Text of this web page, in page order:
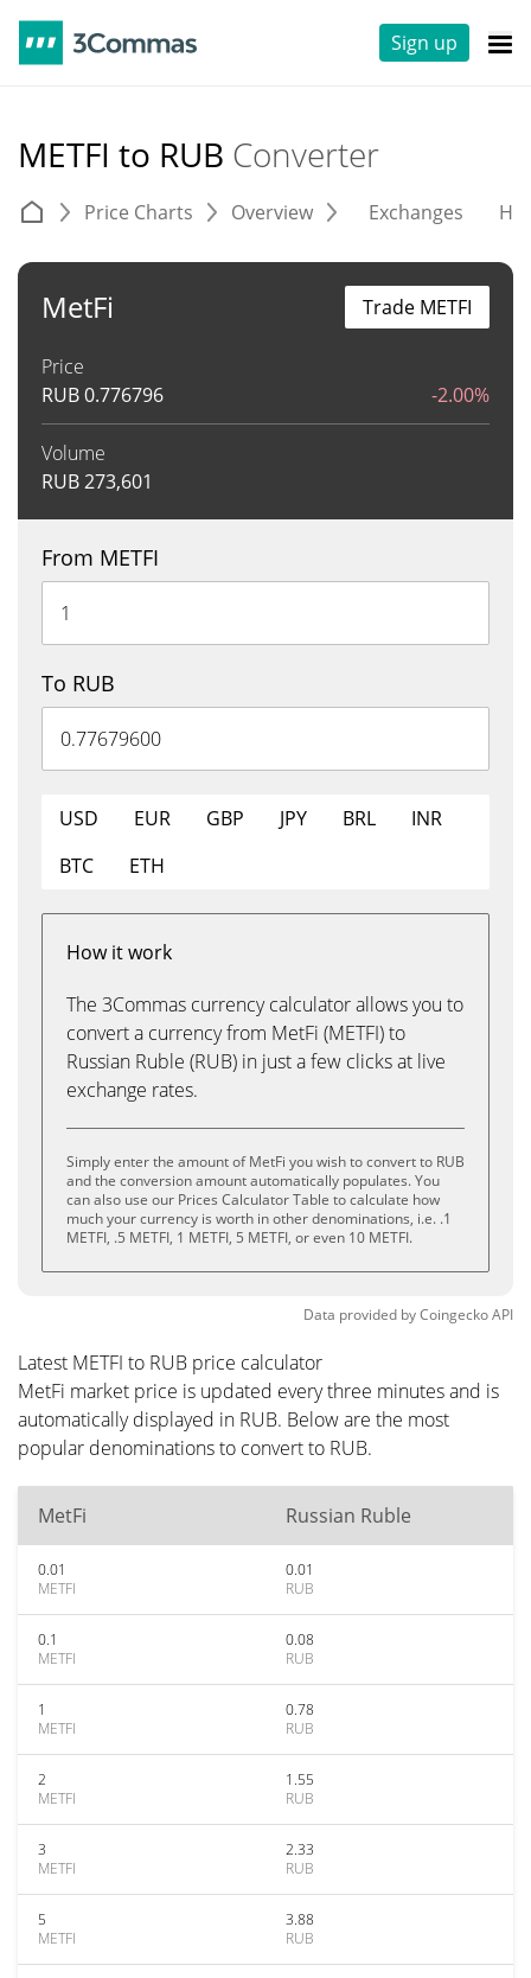
Sign up
METFI to RUB Converter
Price Charts Overview Exchanges
MetFi
Price
RUB0.776796 -2.00%
Volume
RUB273,601
Trade METFI
From METFI
To RUB
USD EUR GBP JPY BRL
INR
BTC
ETH
How it work
The 3Commas currency calculator allows you to
convert a currency from MetFi (METFI) to
Russian Ruble (RUB) in just a few clicks at live
exchange rates.
Simply enter the amount of MetFi you wish to convert to RUB
and the conversion amount automatically populates. You
can also use our Prices Calculator Table to calculate how
much your currency is worth in other denominations, i.e. .1
METFI, .5 METFI, 1 METFI, 5 METFI, or even 10 METFI.
Data provided byCoingeckoAPI
Latest METFI to RUB price calculator
MetFi market price is updated every three minutes and is
automatically displayed in RUB. Below are the most
popular denominations to convert to RUB.
MetFi Russian Ruble
0.01
METFI
0.01
RUB
0.1
METFI
0.08
RUB
1
METFI
0.78
RUB
2
METFI
1.55
RUB
3
METFI
2.33
RUB
5
METFI
3.88
RUB